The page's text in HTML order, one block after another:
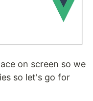
on screen so we
so let's go for